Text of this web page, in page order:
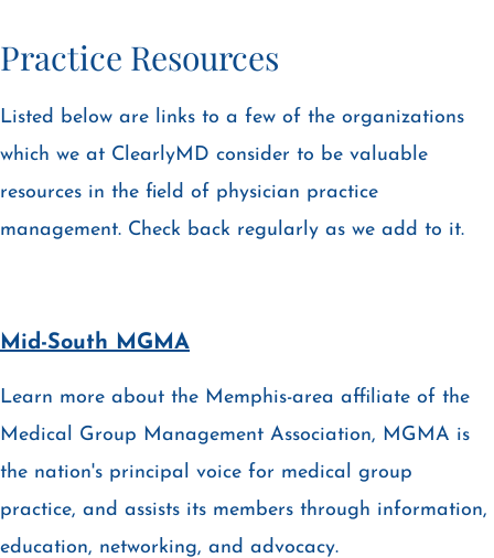
Practice Resources
Listed below are links to a few of the organizations
which we at ClearlyMD consider to be valuable
resources in the field of physician practice
management. Check back regularly as we add to it.
Mid-South MGMA
Learn more about the Memphis-area affiliate of the
Medical Group Management Association, MGMA is
the nation's principal voice for medical group
practice, and assists its members through information,
education, networking, and advocacy.